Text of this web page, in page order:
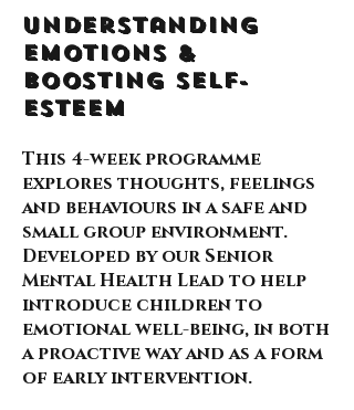
Understanding
Emotions &
Boosting self-
esteem
This 4-week programme
explores thoughts, feelings
and behaviours in a safe and
small group environment.
Developed by our Senior
Mental Health Lead to help
introduce children to
emotional well-being, in both
a proactive way and as a form
of early intervention.